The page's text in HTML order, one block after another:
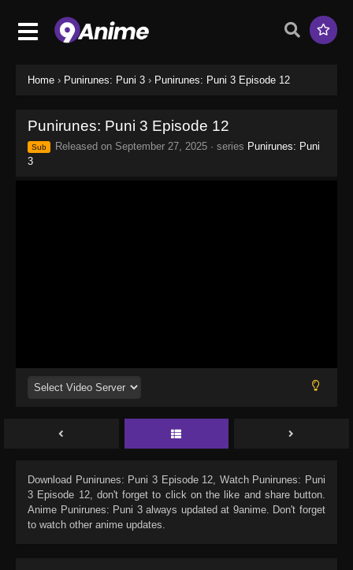
Home › Punirunes: Puni 3 › Punirunes: Puni 3 Episode 12
Punirunes: Puni 3 Episode 12
Sub Released on September 27, 2025 · series Punirunes: Puni
3
Download Punirunes: Puni 3 Episode 12, Watch Punirunes: Puni
3 Episode 12, don't forget to click on the like and share button.
Anime Punirunes: Puni 3always updated at 9anime. Don't forget
to watch other anime updates.